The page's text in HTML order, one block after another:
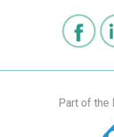
Part of the